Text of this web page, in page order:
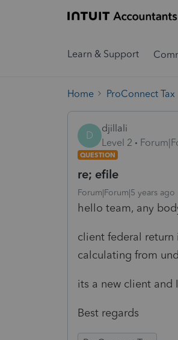
Learn & Support
Home ProConnect Tax
D
djillali
Level 2
QUESTION
re; efile
Forum|Forum|5 years ago
hello team, any
client federal
calculating from
its a new client and
Best regards